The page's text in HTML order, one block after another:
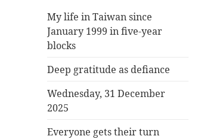
My life in Taiwan since
January 1999 in five-year
blocks
Deep gratitude as defiance
Wednesday, 31 December
2025
Everyone gets their turn